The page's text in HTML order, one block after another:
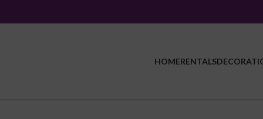
HOMERENTALS